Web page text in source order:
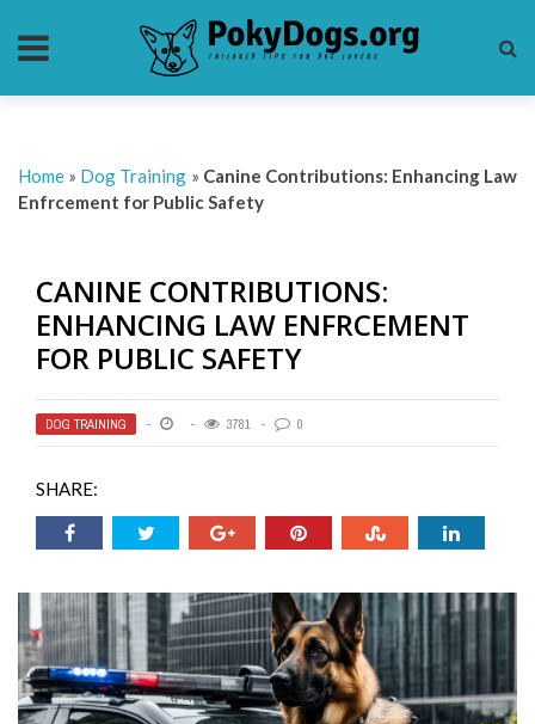
Home » Dog Training » Canine Contributions: Enhancing Law
Enfrcement for Public Safety
CANINE CONTRIBUTIONS:
ENHANCING LAW ENFRCEMENT
FOR PUBLIC SAFETY
DOG TRAINING 3781 0
SHARE: